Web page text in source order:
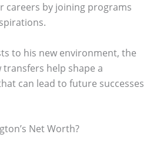
careers by joining programs
to his new environment, the
help shape a
can lead to future successes
Net Worth?